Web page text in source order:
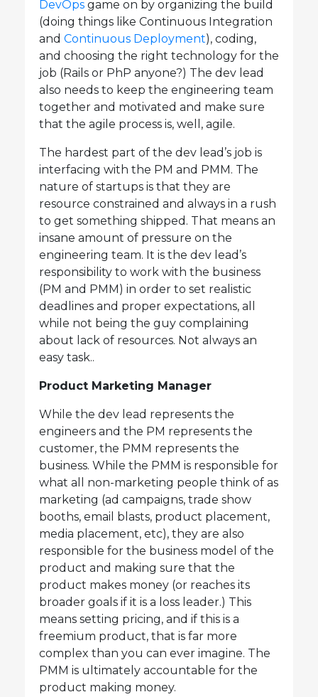
DevOps game on by organizing the build
(doing things like Continuous Integration
and Continuous Deployment), coding,
and choosing the right technology for the
job (Rails or PhP anyone?) The dev lead
also needs to keep the engineering team
together and motivated and make sure
that the agile process is, well, agile.
The hardest part of the dev lead’s job is
interfacing with the PM and PMM. The
nature of startups is that they are
resource constrained and always in a rush
to get something shipped. That means an
insane amount of pressure on the
engineering team. It is the dev lead’s
responsibility to work with the business
(PM and PMM) in order to set realistic
deadlines and proper expectations, all
while not being the guy complaining
about lack of resources. Not always an
easy task..
Product Marketing Manager
While the dev lead represents the
engineers and the PM represents the
customer, the PMM represents the
business. While the PMM is responsible for
what all non-marketing people think of as
marketing (ad campaigns, trade show
booths, email blasts, product placement,
media placement, etc), they are also
responsible for the business model of the
product and making sure that the
product makes money (or reaches its
broader goals if it is a loss leader.) This
means setting pricing, and if this is a
freemium product, that is far more
complex than you can ever imagine. The
PMM is ultimately accountable for the
product making money.